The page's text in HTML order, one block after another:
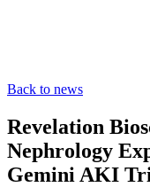
Back to news
Revelation
Nephrology
Gemini AKI